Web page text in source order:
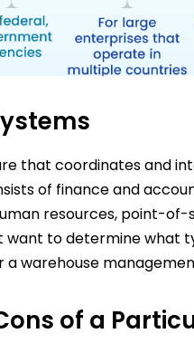
that coordinates and
of finance and
resources, point-
want to determine
warehouse
of a